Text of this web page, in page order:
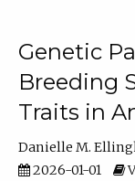
Genetic
Breeding
Traits in
Danielle M.
2026-01-01